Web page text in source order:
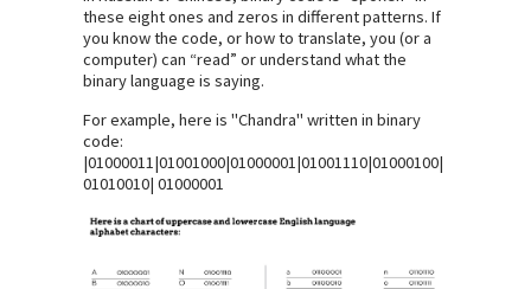
these eight ones and zeros in different patterns. If
you know the code, or how to translate, you (or a
computer) can “read” or understand what the
binary language is saying.
For example, here is "Chandra" written in binary
code:
|01000011|01001000|01000001|01001110|01000100|
01010010| 01000001